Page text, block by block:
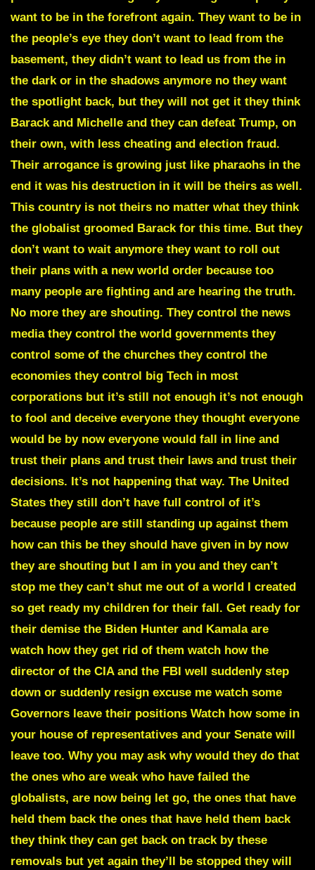
want to be in the forefront again. They want to be in
the people’s eye they don’t want to lead from the
basement, they didn’t want to lead us from the in
the dark or in the shadows anymore no they want
the spotlight back, but they will not get it they think
Barack and Michelle and they can defeat Trump, on
their own, with less cheating and election fraud.
Their arrogance is growing just like pharaohs in the
end it was his destruction in it will be theirs as well.
This country is not theirs no matter what they think
the globalist groomed Barack for this time. But they
don’t want to wait anymore they want to roll out
their plans with a new world order because too
many people are fighting and are hearing the truth.
No more they are shouting. They control the news
media they control the world governments they
control some of the churches they control the
economies they control big Tech in most
corporations but it’s still not enough it’s not enough
to fool and deceive everyone they thought everyone
would be by now everyone would fall in line and
trust their plans and trust their laws and trust their
decisions. It’s not happening that way. The United
States they still don’t have full control of it’s
because people are still standing up against them
how can this be they should have given in by now
they are shouting but I am in you and they can’t
stop me they can’t shut me out of a world I created
so get ready my children for their fall. Get ready for
their demise the Biden Hunter and Kamala are
watch how they get rid of them watch how the
director of the CIA and the FBI well suddenly step
down or suddenly resign excuse me watch some
Governors leave their positions Watch how some in
your house of representatives and your Senate will
leave too. Why you may ask why would they do that
the ones who are weak who have failed the
globalists, are now being let go, the ones that have
held them back the ones that have held them back
they think they can get back on track by these
removals but yet again they’ll be stopped they will